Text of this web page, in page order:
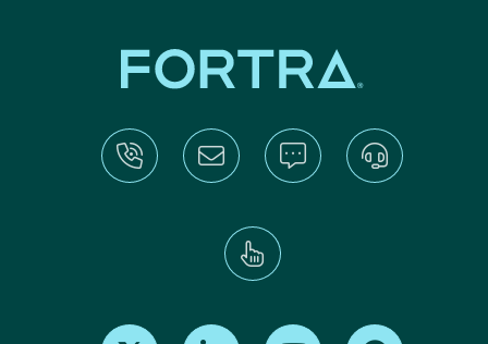
Find us on X Find us on LinkedInFind us on Youtube